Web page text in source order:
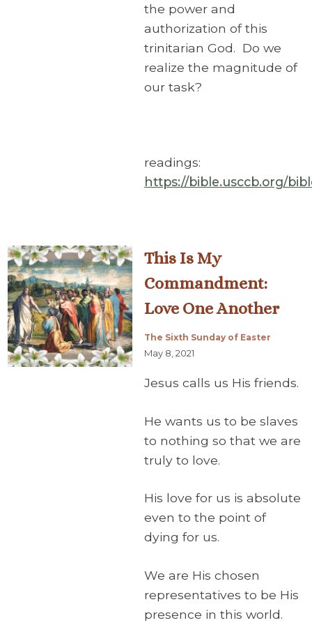
the power and
authorization of this
trinitarian God. Do we
realize the magnitude of
our task?
readings:
https://bible.usccb.org/
This Is My
Commandment:
Love One Another
The Sixth Sunday of Easter
May 8, 2021
Jesus calls us His friends.
He wants us to be slaves
to nothing so that we are
truly to love.
His love for us is absolute
even to the point of
dying for us.
We are His chosen
representatives to be His
presence in this world.